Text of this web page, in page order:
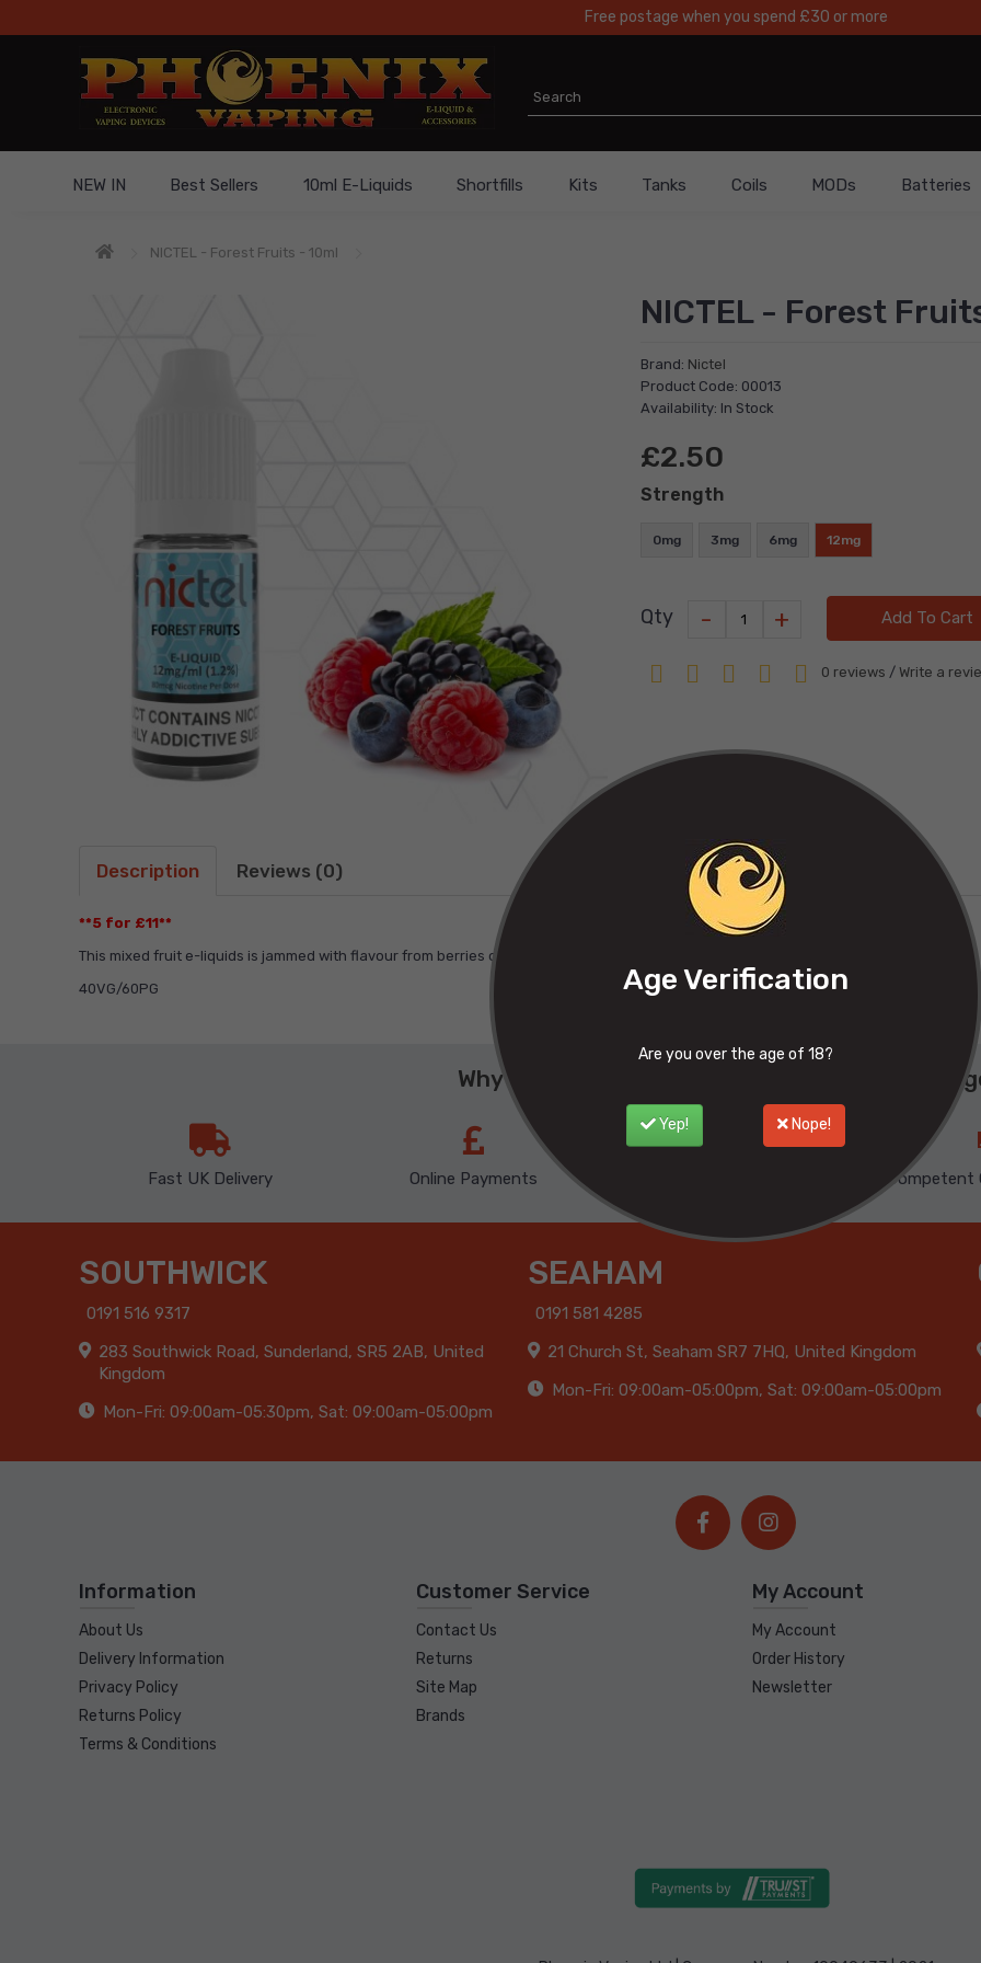
Age Verification
Are you over the age of 18?
Yep! Nope!
Free postage when you spend £30 or more
NEW IN Best Sellers 10ml E-Liquids Shortfills Kits Tanks Coils MODs Batteries
NICTEL - Forest Fruits - 10ml
NICTEL - Forest
Brand: Nictel
Product Code: 00013
Availability: In Stock
£2.50
Strength
0mg 3mg 6mg 12mg
Qty - + Add To Cart
0 reviews / Write a
Description Reviews (0)
**5 for £11**
This mixed fruit e-liquids is jammed with flavour from berries of the forest.
40VG/60PG
Why buy from Phoenix ? Here are our
Fast UK Delivery Online Payments Competent
SOUTHWICK
0191 516 9317
283 Southwick Road, Sunderland, SR5 2AB, United
Kingdom
Mon-Fri: 09:00am-05:30pm, Sat: 09:00am-05:00pm
SEAHAM
0191 581 4285
21 Church St, Seaham SR7 7HQ, United Kingdom
Mon-Fri: 09:00am-05:00pm, Sat: 09:00am-05:00pm
Information
About Us
Delivery Information
Privacy Policy
Returns Policy
Terms & Conditions
Customer Service
Contact Us
Returns
Site Map
Brands
My Account
My Account
Order History
Newsletter